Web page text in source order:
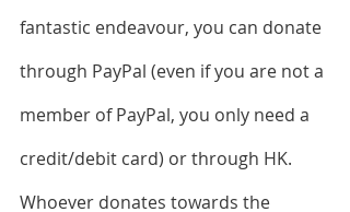
fantastic endeavour, you can donate
through PayPal (even if you are not a
member of PayPal, you only need a
credit/debit card) or through HK.
Whoever donates towards the